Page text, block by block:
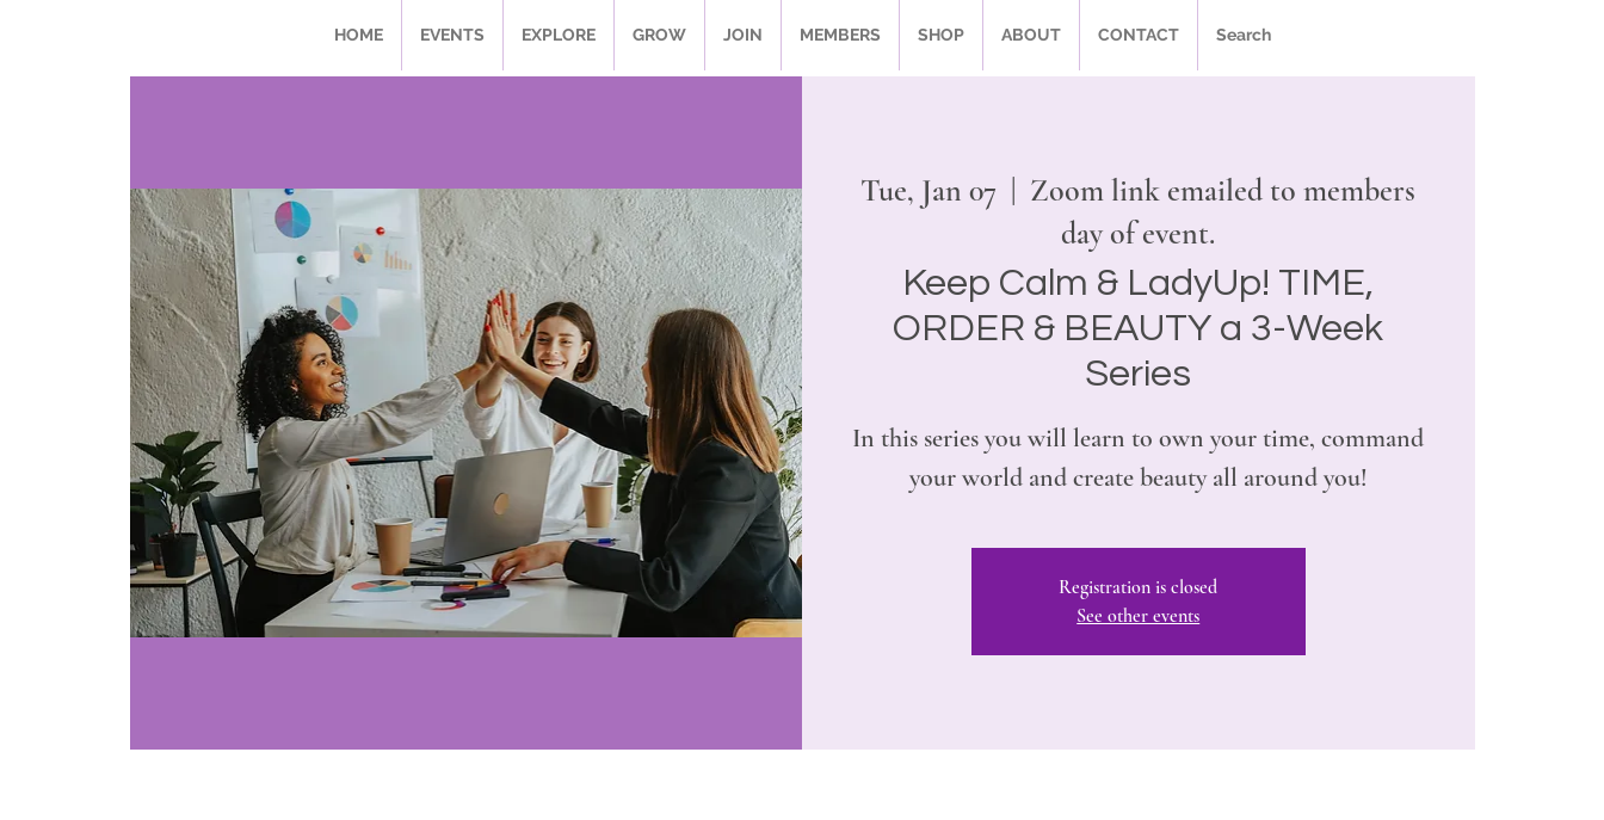
HOME EVENTS EXPLORE GROW JOIN MEMBERS SHOP ABOUT CONTACT Search
Tue, Jan 07
Zoom link emailed to members
day of event.
Keep Calm & LadyUp! TIME,
ORDER & BEAUTY a 3-Week
Series
In this series you will learn to own your time, command
your world and create beauty all around you!
Registration is closed
See other events